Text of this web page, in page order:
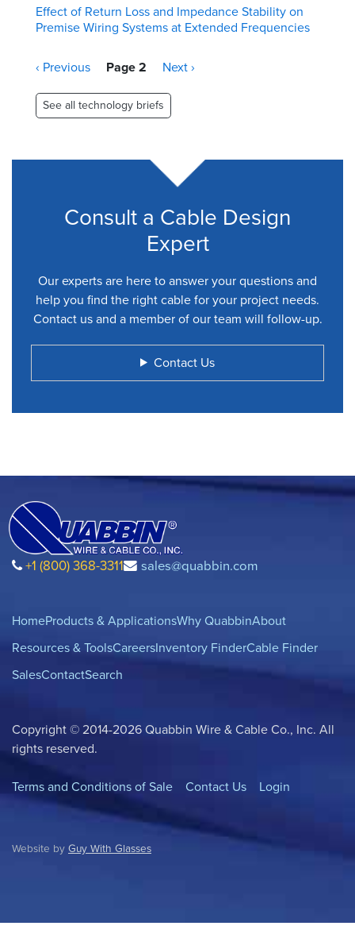
Effect of Return Loss and Impedance Stability on
Premise Wiring Systems at Extended Frequencies
Pagination
Previous
‹ Previous Page 2
Next
Next ›
See all technology briefs
Consult a Cable Design
Expert
Our experts are here to answer your questions and
help you find the right cable for your project needs.
Contact us and a member of our team will follow-up.
Contact Us
+1 (800) 368-3311 sales@quabbin.com
HomeProducts & ApplicationsWhy QuabbinAbout
Resources & ToolsCareersInventory FinderCable Finder
SalesContactSearch
Copyright © 2014-2026 Quabbin Wire & Cable Co., Inc. All
rights reserved.
Terms and Conditions of Sale Contact Us Login
Website by Guy With Glasses